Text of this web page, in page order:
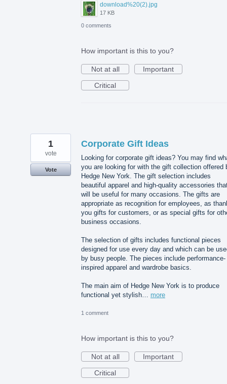
download%20(2).jpg
17 KB
0 comments
How important is this to you?
Not at all
Important
Critical
Corporate Gift Ideas
Looking for corporate gift ideas? You may find
you are looking for with the gift collection offered
Hedge New York. The gift selection includes
beautiful apparel and high-quality accessories
will be useful for many occasions. The gifts are
appropriate as recognition for employees, as
you gifts for customers, or as special gifts for
business occasions.
The selection of gifts includes functional pieces
designed for use every day and which can be
by busy people. The pieces include performance-
inspired apparel and wardrobe basics.
The main aim of Hedge New York is to produce
functional yet stylish… more
1
vote
Vote
1 comment
How important is this to you?
Not at all
Important
Critical